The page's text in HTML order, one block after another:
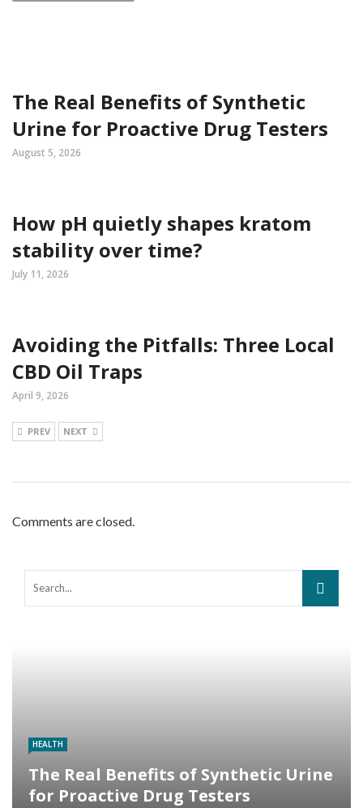
The Real Benefits of Synthetic
Urine for Proactive Drug Testers
August 5, 2026
How pH quietly shapes kratom
stability over time?
July 11, 2026
Avoiding the Pitfalls: Three Local
CBD Oil Traps
April 9, 2026
PREV NEXT
Comments are closed.
HEALTH
The Real Benefits of Synthetic Urine
for Proactive Drug Testers